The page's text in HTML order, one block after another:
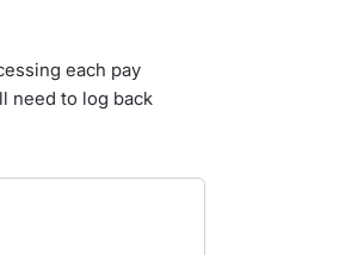
each pay
need to log back